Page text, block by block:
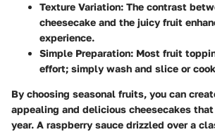
Texture Variation: The contrast
cheesecake and the juicy fruit
experience.
Simple Preparation: Most fruit
effort; simply wash and slice or
By choosing seasonal fruits, you can
appealing and delicious cheesecakes
year. A raspberry sauce drizzled over a